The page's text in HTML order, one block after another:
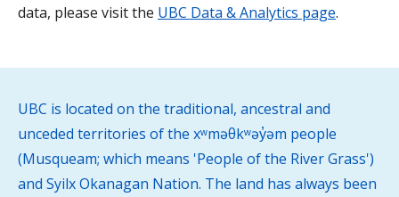
data, please visit the UBC Data & Analytics page.
UBC is located on the traditional, ancestral and
unceded territories of the xʷməθkʷəy̓əm people
(Musqueam; which means 'People of the River Grass')
and Syilx Okanagan Nation. The land has always been